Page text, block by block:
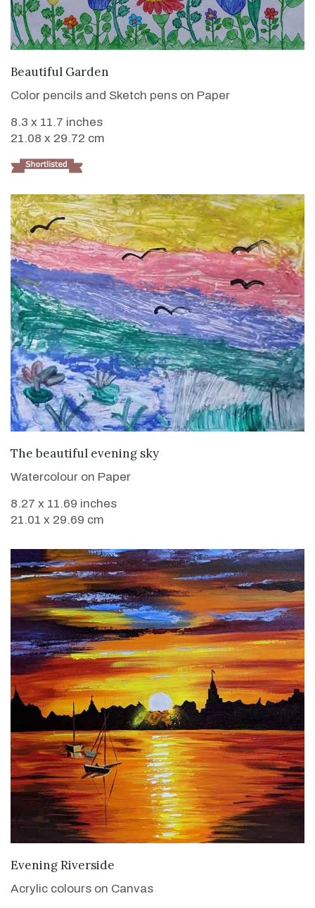
Beautiful Garden
Color pencils and Sketch pens on Paper
8.3 x 11.7 inches
21.08 x 29.72 cm
VIEW DETAILS
The beautiful evening sky
Watercolour on Paper
8.27 x 11.69 inches
21.01 x 29.69 cm
Evening Riverside
Acrylic colours on Canvas